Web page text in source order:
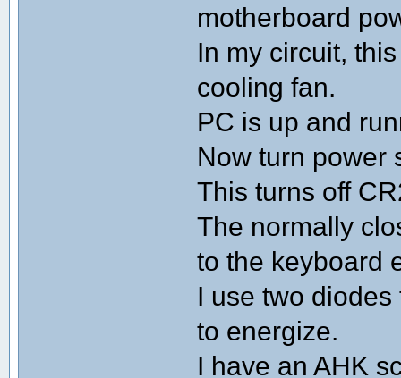
motherboard
In my circuit,
cooling fan.
PC is up and
Now turn power
This turns off
The normally
to the keyboard
I use two
to energize.
I have an AHK